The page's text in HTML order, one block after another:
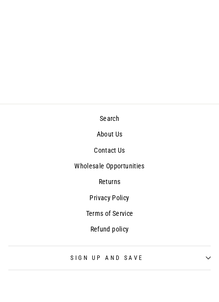
Search
About Us
Contact Us
Wholesale Opportunities
Returns
Privacy Policy
Terms of Service
Refund policy
SIGN UP AND SAVE